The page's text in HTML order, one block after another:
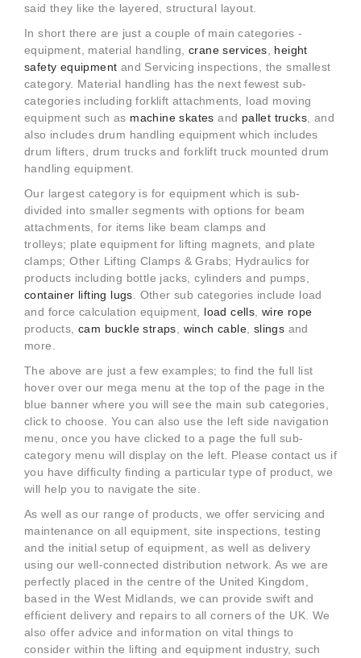
said they like the layered, structural layout.
In short there are just a couple of main categories -
equipment, material handling, crane services
height
safety equipment and Servicing inspections, the smallest
category. Material handling has the next fewest sub-
categories including forklift attachments, load moving
equipment such as machine skates and pallet trucks , and
also includes drum handling equipment which includes
drum lifters, drum trucks and forklift truck mounted drum
handling equipment.
Our largest category is for equipment which is sub-
divided into smaller segments with options for beam
attachments, for items like beam clamps and
trolleys; plate equipment for lifting magnets, and plate
clamps; Other Lifting Clamps & Grabs; Hydraulics for
products including bottle jacks, cylinders and pumps,
container lifting lugs . Other sub categories include load
and force calculation equipment, load cells ,wire rope
products,cam buckle straps winch cable slings and
more.
The above are just a few examples; to find the full list
hover over our mega menu at the top of the page in the
blue banner where you will see the main sub categories,
click to choose. You can also use the left side navigation
menu, once you have clicked to a page the full sub-
category menu will display on the left. Please contact us if
you have difficulty finding a particular type of product, we
will help you to navigate the site.
As well as our range of products, we offer servicing and
maintenance on all equipment, site inspections, testing
and the initial setup of equipment, as well as delivery
using our well-connected distribution network. As we are
perfectly placed in the centre of the United Kingdom,
based in the West Midlands, we can provide swift and
efficient delivery and repairs to all corners of the UK. We
also offer advice and information on vital things to
consider within the lifting and equipment industry, such